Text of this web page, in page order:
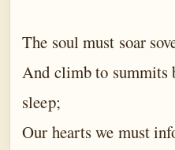
The soul must soar
And climb to summits
sleep;
Our hearts we must